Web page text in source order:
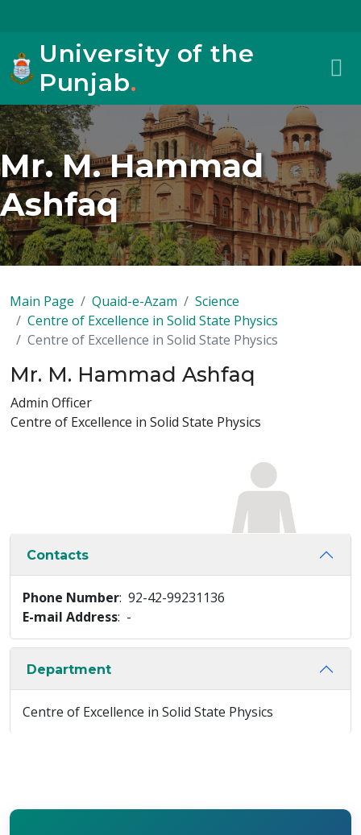
University of the
Punjab.
Mr. M. Hammad
Ashfaq
Main Page Quaid-e-Azam
Science
Centre of Excellence in Solid State Physics
Centre of Excellence in Solid State Physics
Mr. M. Hammad Ashfaq
Admin Officer
Centre of Excellence in Solid State Physics
Contacts
Phone Number: 92-42-99231136
E-mail Address: -
Department
Centre of Excellence in Solid State Physics